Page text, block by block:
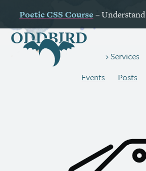
PoeticCSS Course – Understand
Services
Events
Posts